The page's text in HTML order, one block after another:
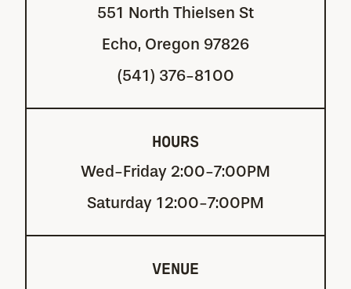
551 North Thielsen St
Echo, Oregon 97826
(541) 376-8100
HOURS
Wed-Friday 2:00-7:00PM
Saturday 12:00-7:00PM
VENUE